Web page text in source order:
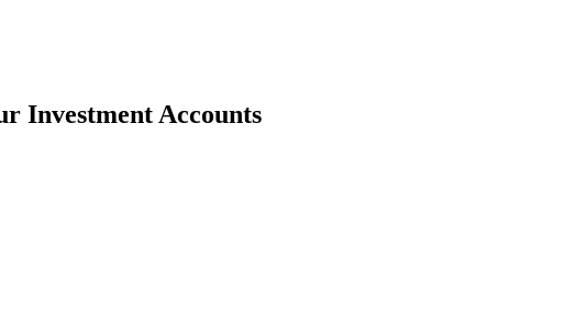
Investment Accounts